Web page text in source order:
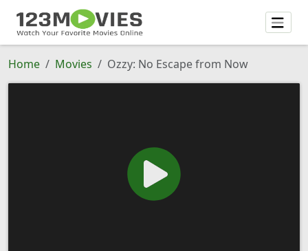
Home Movies Ozzy: No Escape from Now